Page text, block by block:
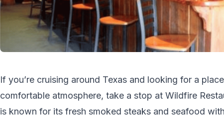
If you’re cruising around Texas and looking for a
comfortable atmosphere, take a stop at Wildfire
is known for its fresh smoked steaks and seafood